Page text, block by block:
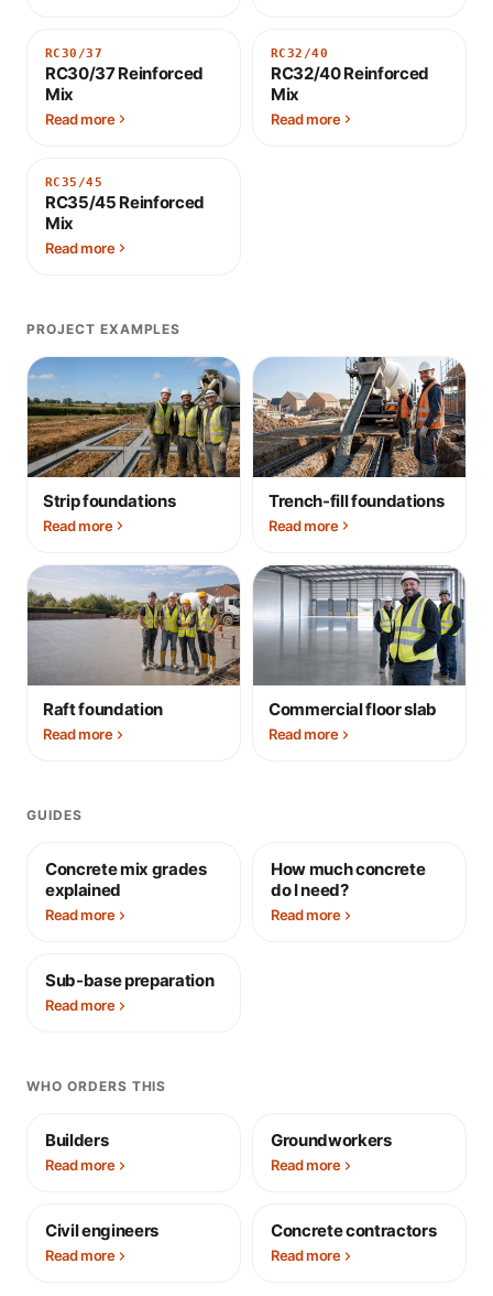
RC30/37
RC30/37 Reinforced
Mix
Read more
RC32/40
RC32/40 Reinforced
Mix
Read more
RC35/45
RC35/45 Reinforced
Mix
Read more
PROJECT EXAMPLES
Strip foundations
Read more
Trench-fill foundations
Read more
Raft foundation
Read more
Commercial floor slab
Read more
GUIDES
Concrete mix grades
explained
Read more
How much concrete
do I need?
Read more
Sub-base preparation
Read more
WHO ORDERS THIS
Builders
Read more
Groundworkers
Read more
Civil engineers
Read more
Concrete contractors
Read more